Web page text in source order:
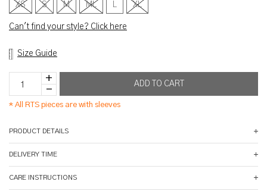
XS S M ML L XL
Can't find your style? Click here
Size Guide
* All RTS pieces are with sleeves
PRODUCT DETAILS
DELIVERY TIME
CARE INSTRUCTIONS